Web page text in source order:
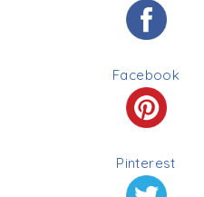
Facebook
Pinterest